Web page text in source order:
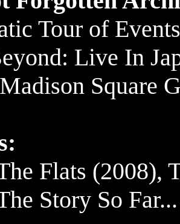
Tour of
Live In
Square
Flats (2008),
Story So